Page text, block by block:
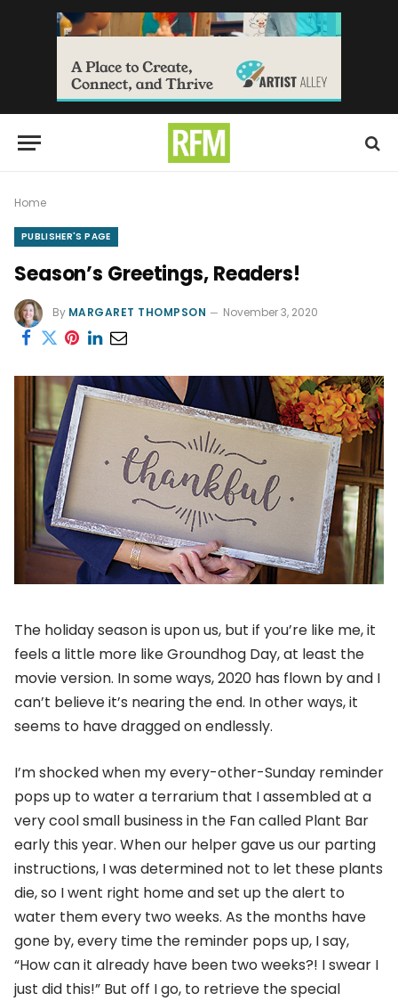
Home
PUBLISHER'S PAGE
Season’s Greetings, Readers!
By MARGARET THOMPSON November 3, 2020
The holiday season is upon us, but if you’re like me, it
feels a little more like Groundhog Day, at least the
movie version. In some ways, 2020 has flown by and I
can’t believe it’s nearing the end. In other ways, it
seems to have dragged on endlessly.
I’m shocked when my every-other-Sunday reminder
pops up to water a terrarium that I assembled at a
very cool small business in the Fan called Plant Bar
early this year. When our helper gave us our parting
instructions, I was determined not to let these plants
die, so I went right home and set up the alert to
water them every two weeks. As the months have
gone by, every time the reminder pops up, I say,
“How can it already have been two weeks?! I swear I
just did this!” But off I go, to retrieve the special